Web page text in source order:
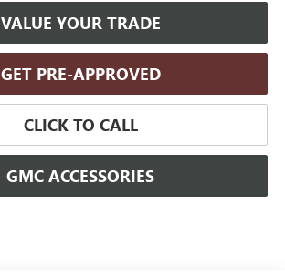
VALUE YOUR TRADE
GET PRE-APPROVED
CLICK TO CALL
GMC ACCESSORIES